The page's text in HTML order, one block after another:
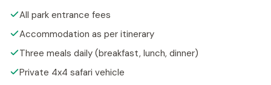
All park entrance fees
Accommodation as per itinerary
Three meals daily (breakfast, lunch, dinner)
Private 4x4 safari vehicle